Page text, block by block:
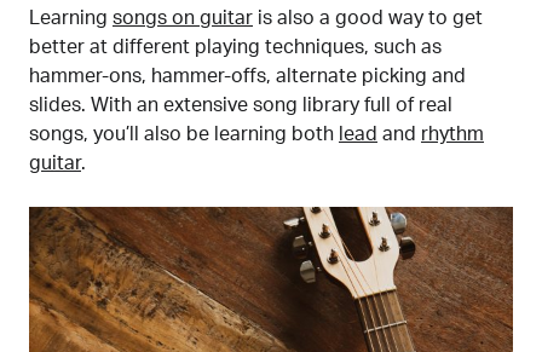
Learning songs on guitar is also a good way to get
better at different playing techniques, such as
hammer-ons, hammer-offs, alternate picking and
slides. With an extensive song library full of real
songs, you’ll also be learning both lead and rhythm
guitar.